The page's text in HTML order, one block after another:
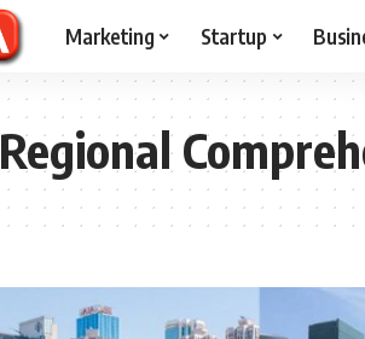
Marketing Startup
Regional